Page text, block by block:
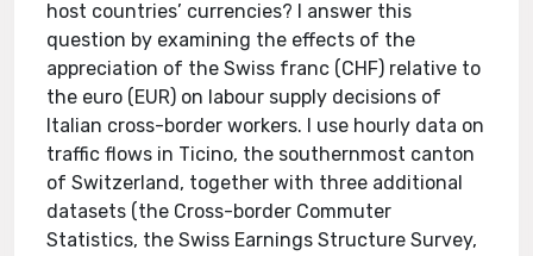
host countries’ currencies? I answer this
question by examining the effects of the
appreciation of the Swiss franc (CHF) relative to
the euro (EUR) on labour supply decisions of
Italian cross-border workers. I use hourly data on
traffic flows in Ticino, the southernmost canton
of Switzerland, together with three additional
datasets (the Cross-border Commuter
Statistics, the Swiss Earnings Structure Survey,